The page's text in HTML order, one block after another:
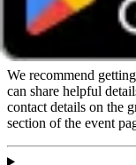
Any Boundless
We recommend
can share helpful
contact details on the
section of the event